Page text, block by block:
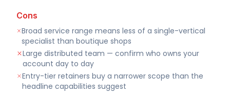
Cons
Broad service range means less of a single-vertical
specialist than boutique shops
Large distributed team — confirm who owns your
account day to day
Entry-tier retainers buy a narrower scope than the
headline capabilities suggest